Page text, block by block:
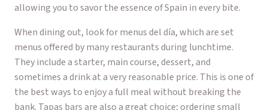
allowing you to savor the essence of Spain in every bite.
When dining out, look for menus del día, which are set
menus offered by many restaurants during lunchtime.
They include a starter, main course, dessert, and
sometimes a drink at a very reasonable price. This is one of
the best ways to enjoy a full meal without breaking the
bank. Tapas bars are also a great choice; ordering small